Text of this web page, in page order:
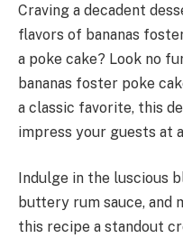
Craving a decadent
flavors of bananas
a poke cake? Look no
bananas foster poke
a classic favorite, this
impress your guests at
Indulge in the luscious
buttery rum sauce, and
this recipe a standout